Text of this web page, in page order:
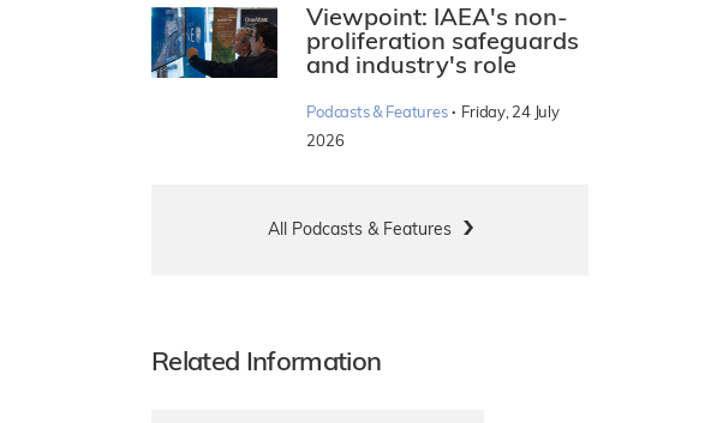
Viewpoint: IAEA's non-
proliferation safeguards
and industry's role
Podcasts & Features · Friday, 24 July
2026
All Podcasts & Features
Related Information